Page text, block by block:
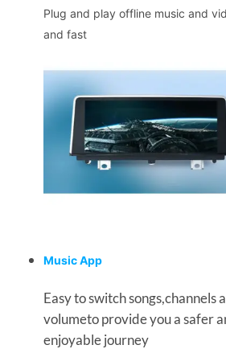
Plug and play offline music and
and fast
Music App
Easy to switch songs,channels
volumeto provide you a safer
enjoyable journey